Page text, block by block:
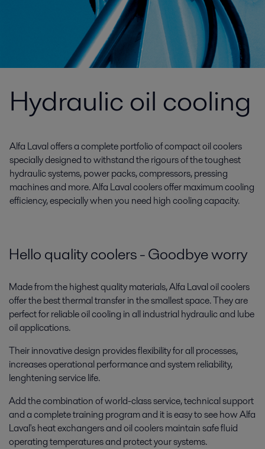
Hydraulic oil cooling
Alfa Laval offers a complete portfolio of compact oil coolers
specially designed to withstand the rigours of the toughest
hydraulic systems, power packs, compressors, pressing
machines and more. Alfa Laval coolers offer maximum cooling
efficiency, especially when you need high cooling capacity.
Hello quality coolers - Goodbye worry
Made from the highest quality materials, Alfa Laval oil coolers
offer the best thermal transfer in the smallest space. They are
perfect for reliable oil cooling in all industrial hydraulic and lube
oil applications.
Their innovative design provides flexibility for all processes,
increases operational performance and system reliability,
lenghtening service life.
Add the combination of world-class service, technical support
and a complete training program and it is easy to see how Alfa
Laval's heat exchangers and oil coolers maintain safe fluid
operating temperatures and protect your systems.